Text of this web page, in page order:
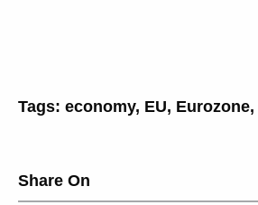
Tags: economy, EU, Eurozone,
Share On